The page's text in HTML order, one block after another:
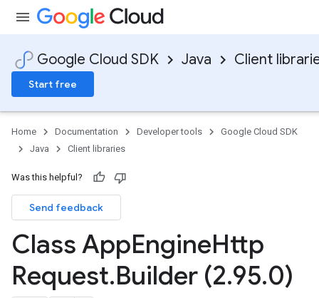
Google Cloud SDK Java Client
Start free
Home Documentation Developer tools
Google Cloud SDK
Java
Client libraries
Was this helpful?
Send feedback
Class AppEngineHttp
Request.Builder (2.95.0)